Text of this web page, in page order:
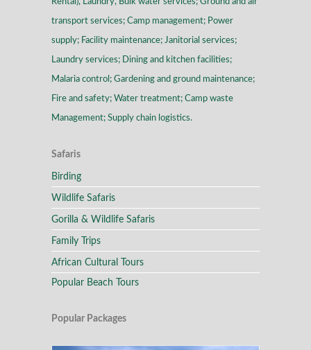
Rental), Laundry, Bulk water services; Ground and air
transport services; Camp management; Power
supply; Facility maintenance; Janitorial services;
Laundry services; Dining and kitchen facilities;
Malaria control; Gardening and ground maintenance;
Fire and safety; Water treatment; Camp waste
Management; Supply chain logistics.
Safaris
Birding
Wildlife Safaris
Gorilla & Wildlife Safaris
Family Trips
African Cultural Tours
Popular Beach Tours
Popular Packages